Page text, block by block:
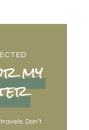
my
Don’t